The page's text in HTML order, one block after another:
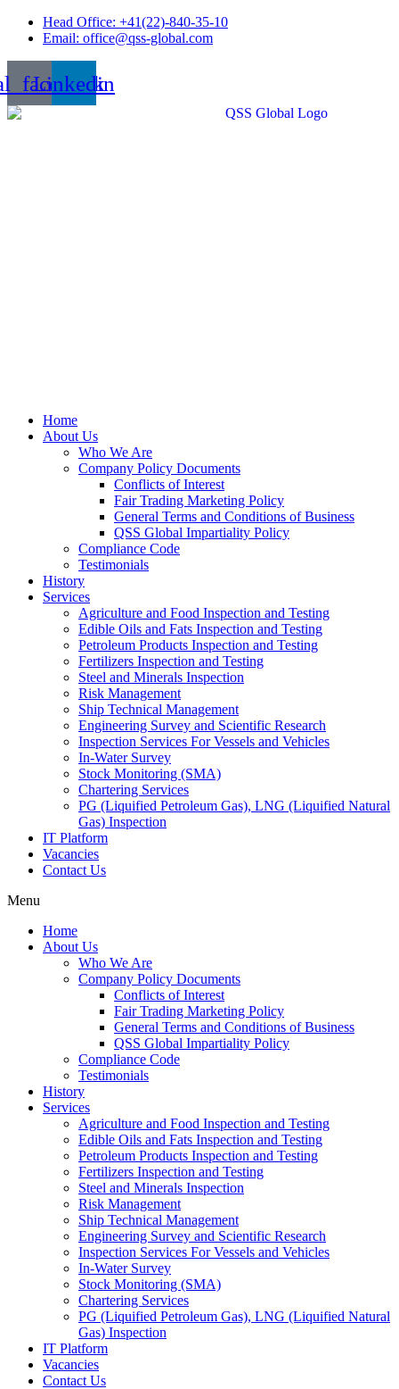
Skip
Head Office: +41(22)-840-35-10
Email: office@qss-global.com
Linkedin
Home
About Us
Who We Are
Company Policy Documents
Conflicts of Interest
Fair Trading Marketing Policy
General Terms and Conditions of Business
QSS Global Impartiality Policy
Compliance Code
Testimonials
History
Services
Agriculture and Food Inspection and Testing
Edible Oils and Fats Inspection and Testing
Petroleum Products Inspection and Testing
Fertilizers Inspection and Testing
Steel and Minerals Inspection
Risk Management
Ship Technical Management
Engineering Survey and Scientific Research
Inspection Services For Vessels and Vehicles
In-Water Survey
Stock Monitoring (SMA)
Chartering Services
PG (Liquified Petroleum Gas), LNG (Liquified Natural
Gas) Inspection
IT Platform
Vacancies
Contact Us
Menu
Home
About Us
Who We Are
Company Policy Documents
Conflicts of Interest
Fair Trading Marketing Policy
General Terms and Conditions of Business
QSS Global Impartiality Policy
Compliance Code
Testimonials
History
Services
Agriculture and Food Inspection and Testing
Edible Oils and Fats Inspection and Testing
Petroleum Products Inspection and Testing
Fertilizers Inspection and Testing
Steel and Minerals Inspection
Risk Management
Ship Technical Management
Engineering Survey and Scientific Research
Inspection Services For Vessels and Vehicles
In-Water Survey
Stock Monitoring (SMA)
Chartering Services
PG (Liquified Petroleum Gas), LNG (Liquified Natural
Gas) Inspection
IT Platform
Vacancies
Contact Us